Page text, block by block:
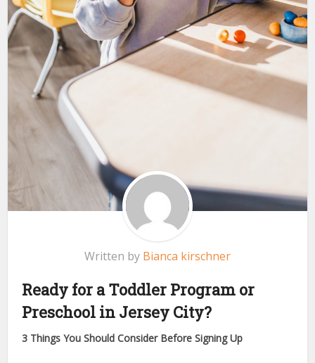
Written by Bianca kirschner
Ready for a Toddler Program or
Preschool in Jersey City?
3 Things You Should Consider Before Signing Up